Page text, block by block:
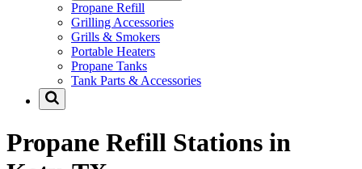
Propane Refill
Grilling Accessories
Grills & Smokers
Portable Heaters
Propane Tanks
Tank Parts & Accessories
Propane Refill Stations in